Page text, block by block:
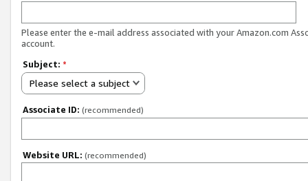
Please enter the e-mail address associated with your Amazon.com
account.
Subject: *
Please select a subject
Associate ID: (recommended)
Website URL: (recommended)